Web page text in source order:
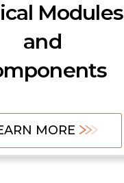
Modules
and
MORE